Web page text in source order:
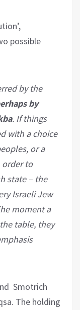
possible
by the
by
. If things
with a choice
or a
order to
state – the
Israeli Jew
moment a
table, they
Smotrich
The holding